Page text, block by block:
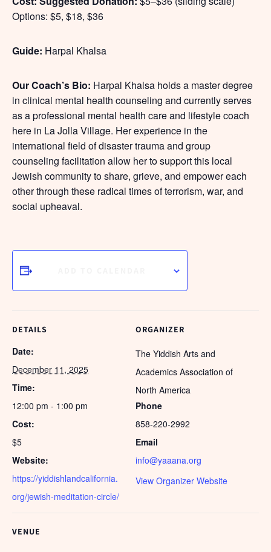
Options: $5, $18, $36
Guide: Harpal Khalsa
Our Coach’s Bio: Harpal Khalsa holds a master degree
in clinical mental health counseling and currently serves
as a professional mental health care and lifestyle coach
here in La Jolla Village. Her experience in the
international field of disaster trauma and group
counseling facilitation allow her to support this local
Jewish community to share, grieve, and empower each
other through these radical times of terrorism, war, and
social upheaval.
DETAILS
Date:
December 11, 2025
Time:
12:00 pm - 1:00 pm
Cost:
$5
Website:
https://yiddishlandcalifornia.
org/jewish-meditation-circle/
ORGANIZER
The Yiddish Arts and
Academics Association of
North America
Phone
858-220-2992
Email
info@yaaana.org
View Organizer Website
VENUE